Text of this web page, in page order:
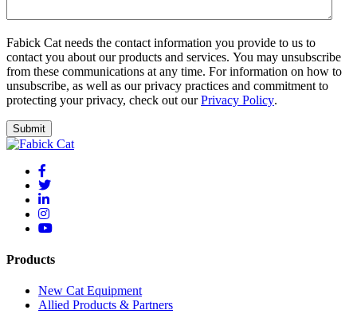
Fabick Cat needs the contact information you provide to us to
contact you about our products and services. You may unsubscribe
from these communications at any time. For information on how to
unsubscribe, as well as our privacy practices and commitment to
protecting your privacy, check out ourPrivacy Policy.
Products
New Cat Equipment
Allied Products & Partners